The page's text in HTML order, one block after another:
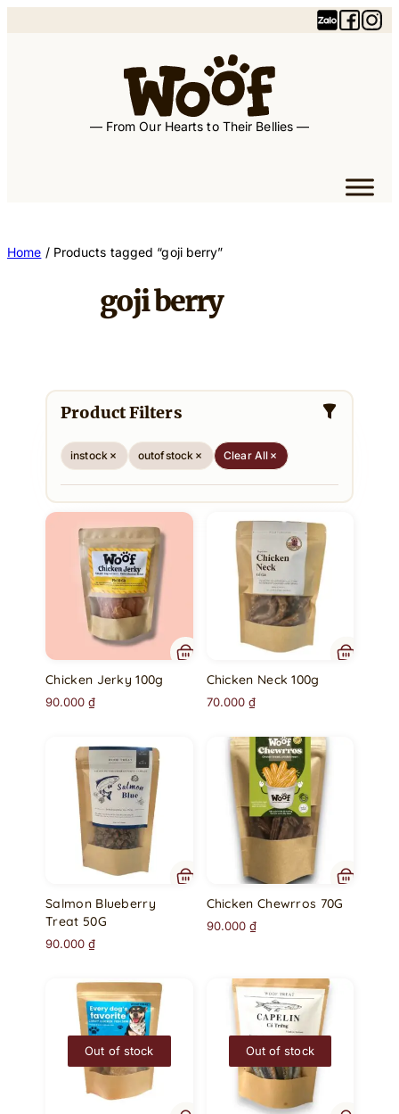
— From Our Hearts to Their Bellies —
Home / Products tagged “goji berry”
goji berry
Product Filters
instock outofstock Clear All
Chicken Jerky 100g
90.000₫
Chicken Neck 100g
70.000 ₫
Salmon Blueberry
Treat 50G
90.000₫
Chicken Chewrros 70G
90.000 ₫
Out of stock Out of stock